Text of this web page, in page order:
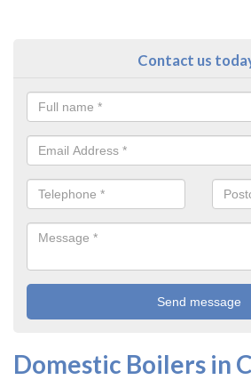
Contact us
Domestic Boilers in